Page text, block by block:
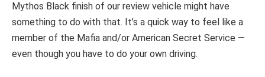
Mythos Black finish of our review vehicle might have
something to do with that. It’s a quick way to feel like a
member of the Mafia and/or American Secret Service —
even though you have to do your own driving.